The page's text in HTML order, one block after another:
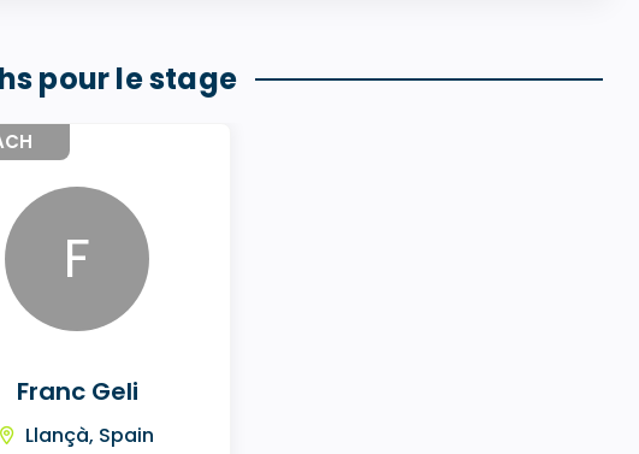
pour le stage
F
Franc Geli
Llançà, Spain